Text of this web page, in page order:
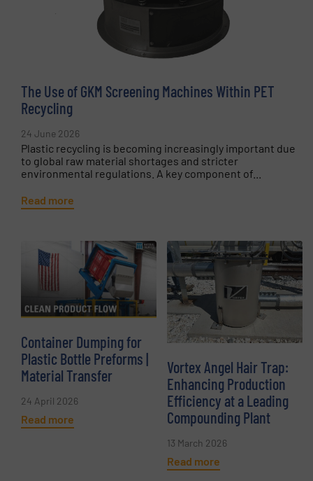
The Use of GKM Screening Machines Within PET
Recycling
24 June 2026
Plastic recycling is becoming increasingly important due
to global raw material shortages and stricter
environmental regulations. A key component of...
Read more
Container Dumping for
Plastic Bottle Preforms |
Material Transfer
24 April 2026
Read more
Vortex Angel Hair Trap:
Enhancing Production
Efficiency at a Leading
Compounding Plant
13 March 2026
Read more